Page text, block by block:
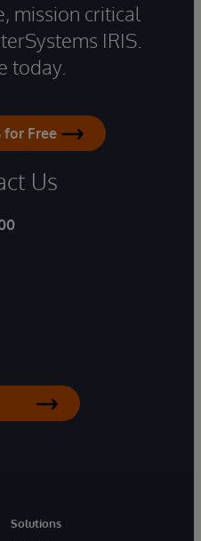
mission critical
IRIS.
today.
for Free
Us
Solutions